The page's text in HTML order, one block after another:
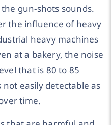
gun-shots sounds.
the influence of heavy
heavy machines
at a bakery, the noise
that is 80 to 85
easily detectable as
time.